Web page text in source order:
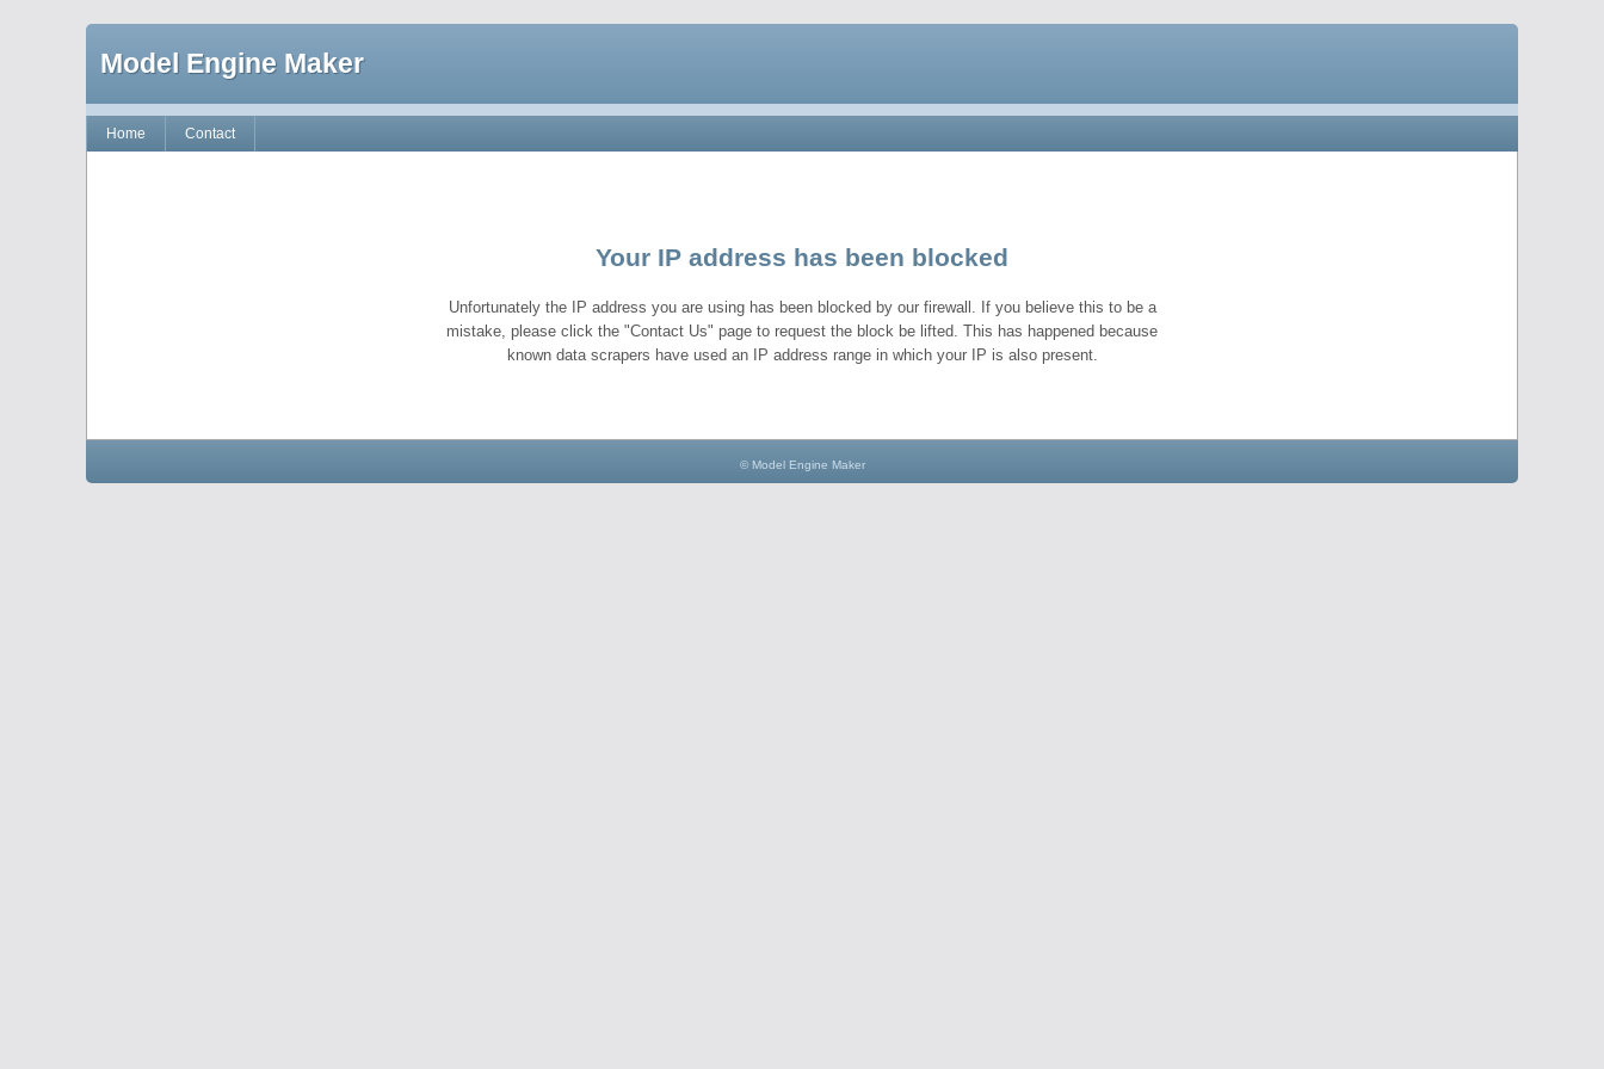
Model Engine Maker
Home Contact
Your IP address has been blocked
Unfortunately the IP address you are using has been blocked by our firewall. If you believe this to be a
mistake, please click the "Contact Us" page to request the block be lifted. This has happened because
known data scrapers have used an IP address range in which your IP is also present.
© Model Engine Maker